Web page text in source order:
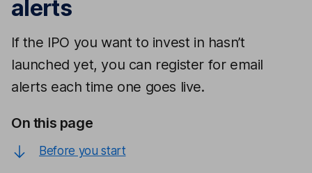
alerts
If the IPO you want to invest in hasn’t
launched yet, you can register for email
alerts each time one goes live.
On this page
Before you start